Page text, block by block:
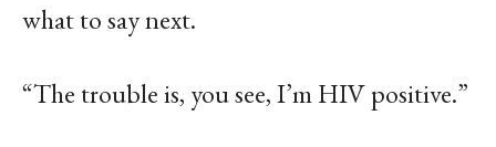
what to say next.
“The trouble is, you see, I’m HIV positive.”